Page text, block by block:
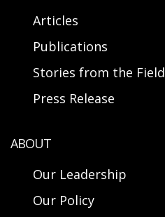
Articles
Publications
Stories from the Field
Press Release
ABOUT
Our Leadership
Our Policy